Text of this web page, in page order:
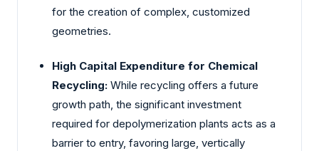
for the creation of complex, customized
geometries.
High Capital Expenditure for Chemical
Recycling: While recycling offers a future
growth path, the significant investment
required for depolymerization plants acts as a
barrier to entry, favoring large, vertically